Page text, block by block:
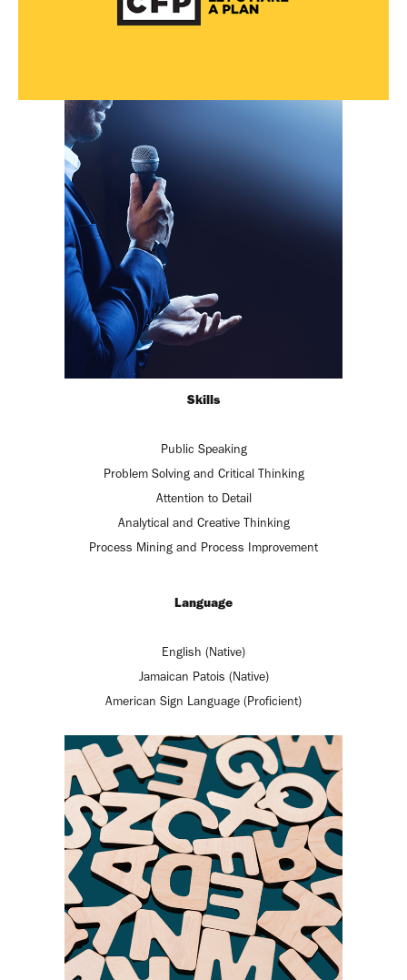
Skills
Public Speaking
Problem Solving and Critical Thinking
Attention to Detail
Analytical and Creative Thinking
Process Mining and Process Improvement
Language
English (Native)
Jamaican Patois (Native)
American Sign Language (Proficient)